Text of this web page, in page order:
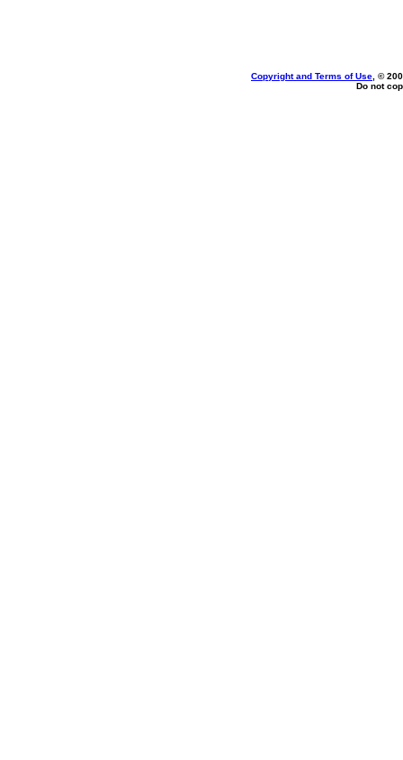
Copyright and Terms of Use , ©
Do not